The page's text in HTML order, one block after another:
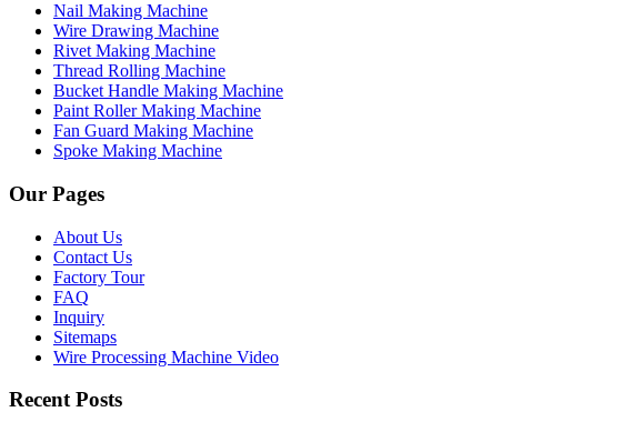
Nail Making Machine
Wire Drawing Machine
Rivet Making Machine
Thread Rolling Machine
Bucket Handle Making Machine
Paint Roller Making Machine
Fan Guard Making Machine
Spoke Making Machine
Our Pages
About Us
Contact Us
Factory Tour
FAQ
Inquiry
Sitemaps
Wire Processing Machine Video
Recent Posts